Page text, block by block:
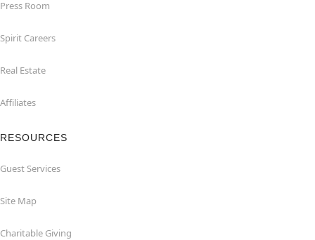
Press Room
Spirit Careers
Real Estate
Affiliates
RESOURCES
Guest Services
Site Map
Charitable Giving